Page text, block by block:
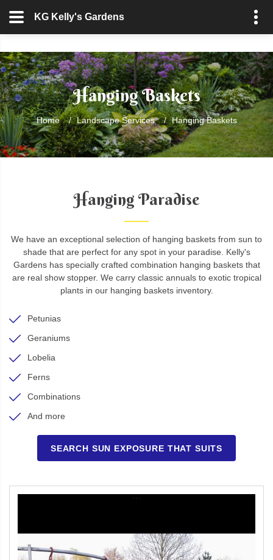
KG Kelly's Gardens
Hanging Baskets
Home / Landscape Services / Hanging Baskets
Hanging Paradise
We have an exceptional selection of hanging baskets from sun to
shade that are perfect for any spot in your paradise. Kelly's
Gardens has specially crafted combination hanging baskets that
are real show stopper. We carry classic annuals to exotic tropical
plants in our hanging baskets inventory.
Petunias
Geraniums
Lobelia
Ferns
Combinations
And more
SEARCH SUN EXPOSURE THAT SUITS